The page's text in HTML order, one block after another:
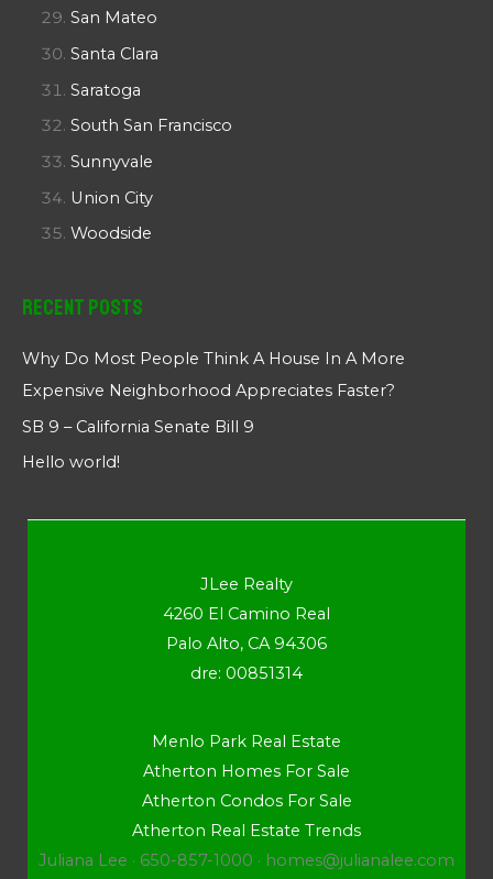
San Mateo
Santa Clara
Saratoga
South San Francisco
Sunnyvale
Union City
Woodside
Recent Posts
Why Do Most People Think A House In A More
Expensive Neighborhood Appreciates Faster?
SB 9 – California Senate Bill 9
Hello world!
JLee Realty
4260 El Camino Real
Palo Alto, CA 94306
dre: 00851314
Menlo Park Real Estate
Atherton Homes For Sale
Atherton Condos For Sale
Atherton Real Estate Trends
Juliana Lee · 650-857-1000 · homes@julianalee.com